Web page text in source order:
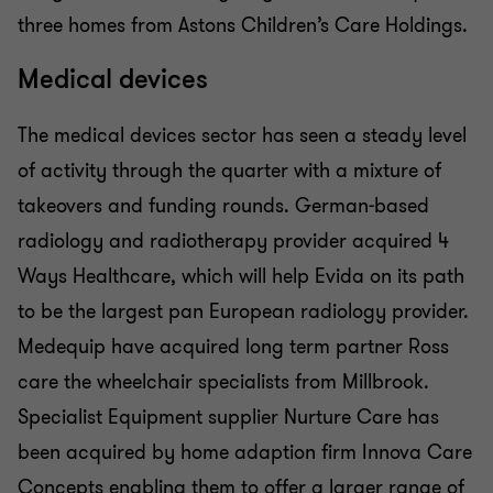
three homes from Astons Children’s Care Holdings.
Medical devices
The medical devices sector has seen a steady level
of activity through the quarter with a mixture of
takeovers and funding rounds. German-based
radiology and radiotherapy provider acquired 4
Ways Healthcare, which will help Evida on its path
to be the largest pan European radiology provider.
Medequip have acquired long term partner Ross
care the wheelchair specialists from Millbrook.
Specialist Equipment supplier Nurture Care has
been acquired by home adaption firm Innova Care
Concepts enabling them to offer a larger range of